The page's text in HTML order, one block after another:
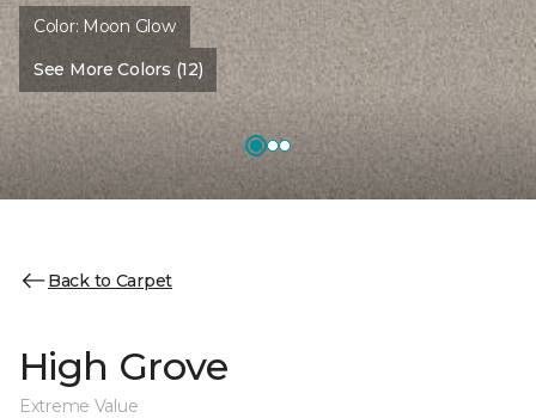
Color: Moon Glow
See More Colors (12)
Back to Carpet
High Grove
Extreme Value